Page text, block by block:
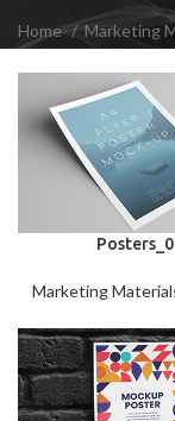
Home Marketing
Marketing